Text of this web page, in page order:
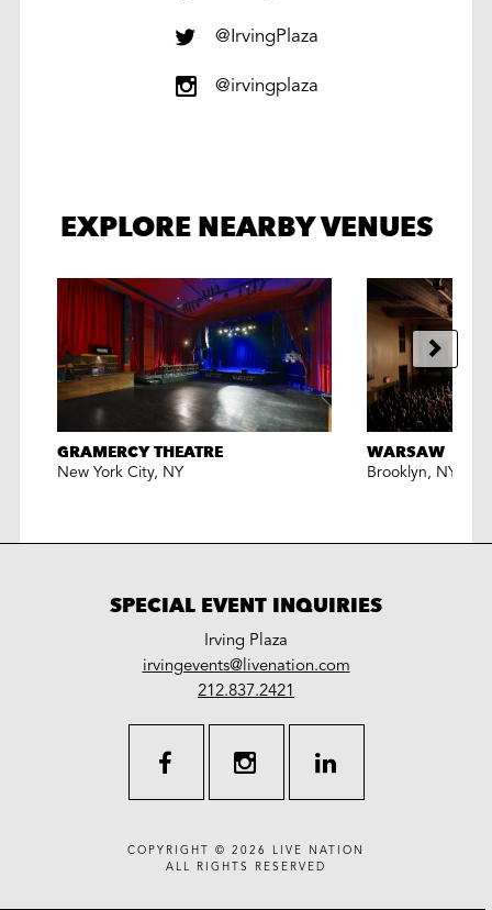
@IrvingPlaza
@irvingplaza
EXPLORE NEARBY VENUES
GRAMERCY THEATRE
New York City, NY
WARSAW
Brooklyn, NY
SPECIAL EVENT INQUIRIES
Irving Plaza
LiveNation
special
irvingevents@livenation.com
work
212.837.2421
facebookinstagram
COPYRIGHT © 2026 LIVE NATION
ALL RIGHTS RESERVED